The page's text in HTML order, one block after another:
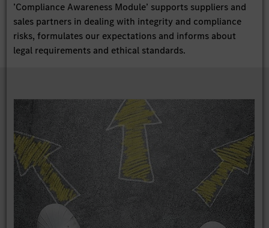
’Compliance Awareness Module’ supports suppliers and
sales partners in dealing with integrity and compliance
risks, formulates our expectations and informs about
legal requirements and ethical standards.